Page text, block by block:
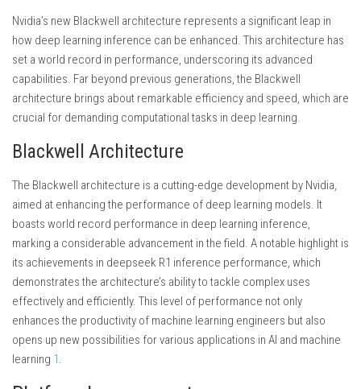
Nvidia’s new Blackwell architecture represents a significant leap in
how deep learning inference can be enhanced. This architecture has
set a world record in performance, underscoring its advanced
capabilities. Far beyond previous generations, the Blackwell
architecture brings about remarkable efficiency and speed, which are
crucial for demanding computational tasks in deep learning.
Blackwell Architecture
The Blackwell architecture is a cutting-edge development by Nvidia,
aimed at enhancing the performance of deep learning models. It
boasts world record performance in deep learning inference,
marking a considerable advancement in the field. A notable highlight is
its achievements in deepseek R1 inference performance, which
demonstrates the architecture’s ability to tackle complex uses
effectively and efficiently. This level of performance not only
enhances the productivity of machine learning engineers but also
opens up new possibilities for various applications in AI and machine
learning 1.